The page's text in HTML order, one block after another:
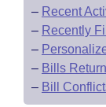
– Recent
– Recently
–
– Bills
– Bill